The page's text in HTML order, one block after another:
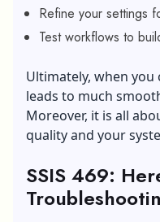
Refine your settings
Test workflows to
Ultimately, when
leads to much
Moreover, it is all
quality and your
SSIS 469: